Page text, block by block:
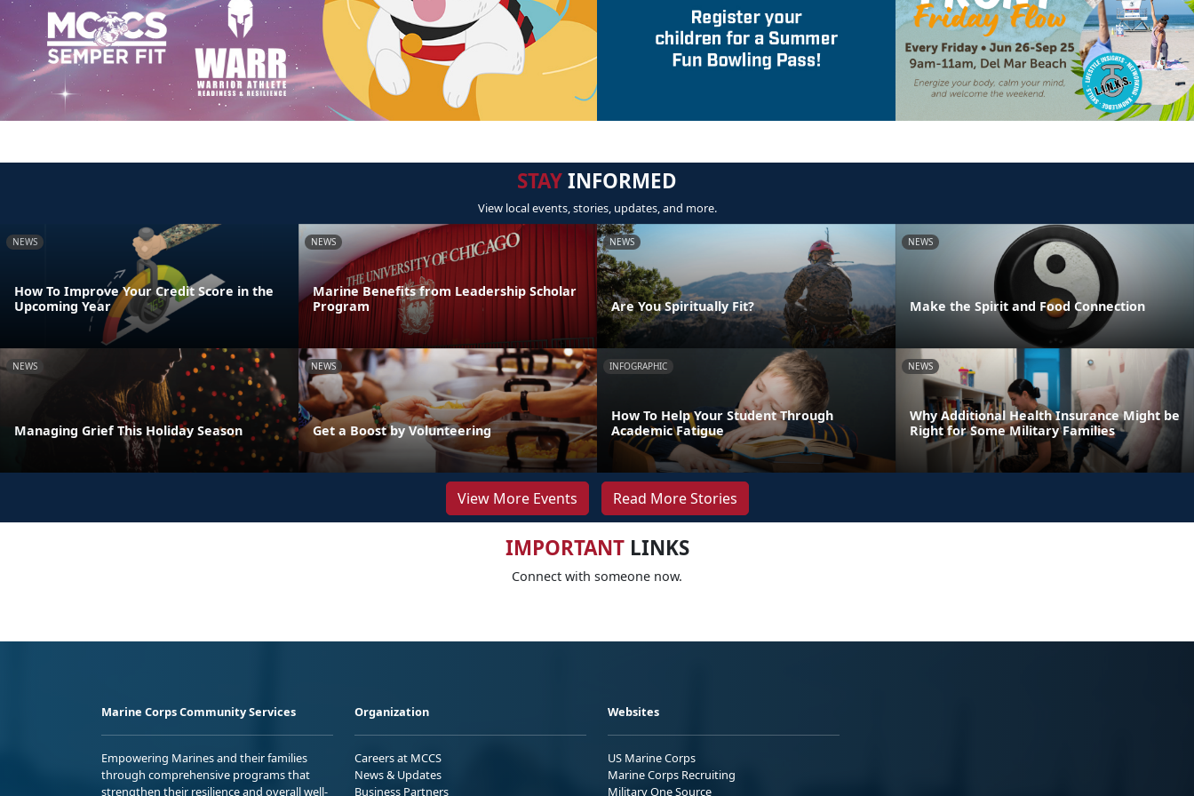
STAYINFORMED
View local events, stories, updates, and more.
NEWS
How To Improve Your Credit Score in the
Upcoming Year
NEWS
Marine Benefits from Leadership Scholar
Program
NEWS
Are You Spiritually Fit?
NEWS
Make the Spirit and Food Connection
NEWS
Managing Grief This Holiday Season
NEWS
Get a Boost by Volunteering
INFOGRAPHIC
How To Help Your Student Through
Academic Fatigue
NEWS
Why Additional Health Insurance Might be
Right for Some Military Families
View More Events Read More Stories
IMPORTANTLINKS
Connect with someone now.
Marine Corps Community Services
Empowering Marines and their families
through comprehensive programs that
strengthen their resilience and overall well-
Organization
Careers at MCCS
News & Updates
Business Partners
Websites
US Marine Corps
Marine Corps Recruiting
Military One Source